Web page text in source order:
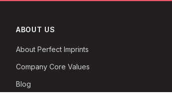
ABOUT US
About Perfect Imprints
Company Core Values
Blog